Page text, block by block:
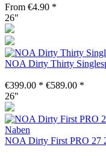
From €4.90 *
26"
NOA Dirty Thirty
€399.00 * €589.00 *
26"
NOA Dirty First PRO 27